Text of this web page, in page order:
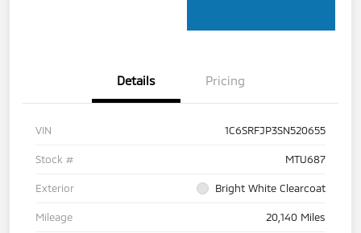
Details Pricing
VIN 1C6SRFJP3SN520655
Stock # MTU687
Exterior Bright White Clearcoat
Mileage 20,140 Miles